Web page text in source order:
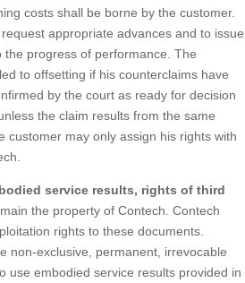
costs shall be borne by the customer.
appropriate advances and to issue
the progress of performance. The
to offsetting if his counterclaims have
by the court as ready for decision
the claim results from the same
customer may only assign his rights with
service results, rights of third
the property of Contech. Contech
rights to these documents.
non-exclusive, permanent, irrevocable
use embodied service results provided in